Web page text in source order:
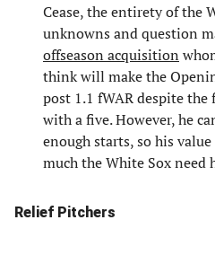
Cease, the entirety of the
unknowns and question
offseason acquisition
think will make the
post 1.1 fWAR despite the
with a five. However, he
enough starts, so his
much the White Sox need
Relief Pitchers